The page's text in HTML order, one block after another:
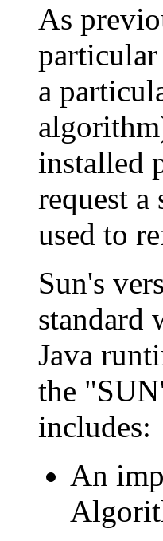
As
a
installed
request
used to
Sun's
standard
Java
the
includes:
An